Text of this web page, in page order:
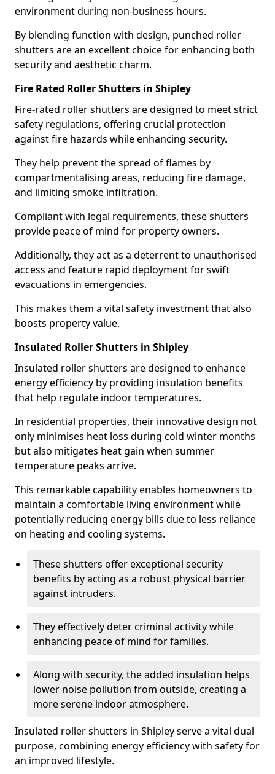
environment during non-business hours.
By blending function with design, punched roller
shutters are an excellent choice for enhancing both
security and aesthetic charm.
Fire Rated Roller Shutters in Shipley
Fire-rated roller shutters are designed to meet strict
safety regulations, offering crucial protection
against fire hazards while enhancing security.
They help prevent the spread of flames by
compartmentalising areas, reducing fire damage,
and limiting smoke infiltration.
Compliant with legal requirements, these shutters
provide peace of mind for property owners.
Additionally, they act as a deterrent to unauthorised
access and feature rapid deployment for swift
evacuations in emergencies.
This makes them a vital safety investment that also
boosts property value.
Insulated Roller Shutters in Shipley
Insulated roller shutters are designed to enhance
energy efficiency by providing insulation benefits
that help regulate indoor temperatures.
In residential properties, their innovative design not
only minimises heat loss during cold winter months
but also mitigates heat gain when summer
temperature peaks arrive.
This remarkable capability enables homeowners to
maintain a comfortable living environment while
potentially reducing energy bills due to less reliance
on heating and cooling systems.
These shutters offer exceptional security
benefits by acting as a robust physical barrier
against intruders.
They effectively deter criminal activity while
enhancing peace of mind for families.
Along with security, the added insulation helps
lower noise pollution from outside, creating a
more serene indoor atmosphere.
Insulated roller shutters in Shipley serve a vital dual
purpose, combining energy efficiency with safety for
an improved lifestyle.